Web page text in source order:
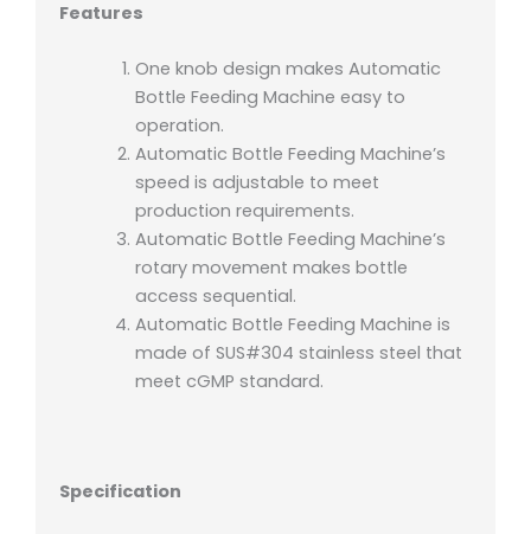
Features
One knob design makes Automatic
Bottle Feeding Machine easy to
operation.
Automatic Bottle Feeding Machine’s
speed is adjustable to meet
production requirements.
Automatic Bottle Feeding Machine’s
rotary movement makes bottle
access sequential.
Automatic Bottle Feeding Machine is
made of SUS#304 stainless steel that
meet cGMP standard.
Specification